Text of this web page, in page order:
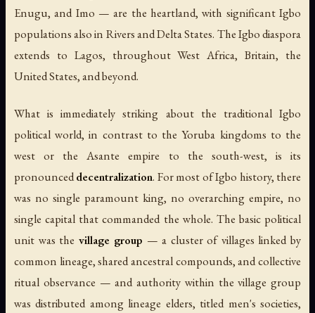
Enugu, and Imo — are the heartland, with significant Igbo
populations also in Rivers and Delta States. The Igbo diaspora
extends to Lagos, throughout West Africa, Britain, the
United States, and beyond.
What is immediately striking about the traditional Igbo
political world, in contrast to the Yoruba kingdoms to the
west or the Asante empire to the south-west, is its
pronounceddecentralization. For most of Igbo history, there
was no single paramount king, no overarching empire, no
single capital that commanded the whole. The basic political
unit was the village group — a cluster of villages linked by
common lineage, shared ancestral compounds, and collective
ritual observance — and authority within the village group
was distributed among lineage elders, titled men's societies,